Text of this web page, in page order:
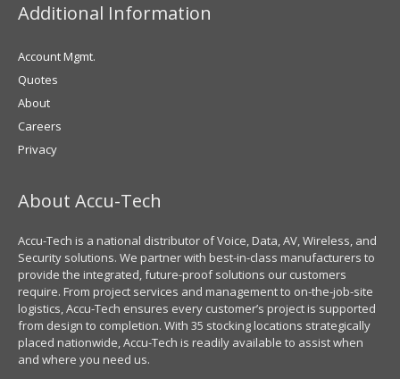
Additional Information
Account Mgmt.
Quotes
About
Careers
Privacy
About Accu-Tech
Accu-Tech is a national distributor of Voice, Data, AV, Wireless, and
Security solutions. We partner with best-in-class manufacturers to
provide the integrated, future-proof solutions our customers
require. From project services and management to on-the-job-site
logistics, Accu-Tech ensures every customer’s project is supported
from design to completion. With 35 stocking locations strategically
placed nationwide, Accu-Tech is readily available to assist when
and where you need us.